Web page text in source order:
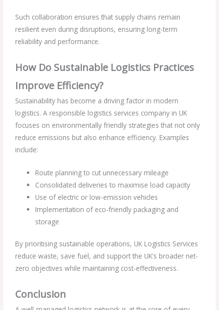
Such collaboration ensures that supply chains remain
resilient even during disruptions, ensuring long-term
reliability and performance.
How Do Sustainable Logistics Practices
Improve Efficiency?
Sustainability has become a driving factor in modern
logistics. A responsible logistics services company in UK
focuses on environmentally friendly strategies that not only
reduce emissions but also enhance efficiency. Examples
include:
Route planning to cut unnecessary mileage
Consolidated deliveries to maximise load capacity
Use of electric or low-emission vehicles
Implementation of eco-friendly packaging and
storage
By prioritising sustainable operations, UK Logistics Services
reduce waste, save fuel, and support the UK’s broader net-
zero objectives while maintaining cost-effectiveness.
Conclusion